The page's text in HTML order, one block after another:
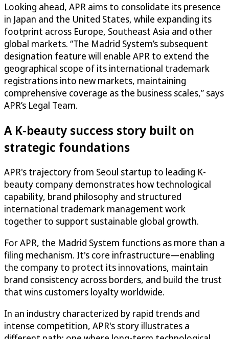
Looking ahead, APR aims to consolidate its presence
in Japan and the United States, while expanding its
footprint across Europe, Southeast Asia and other
global markets. “The Madrid System’s subsequent
designation feature will enable APR to extend the
geographical scope of its international trademark
registrations into new markets, maintaining
comprehensive coverage as the business scales,” says
APR’s Legal Team.
A K-beauty success story built on
strategic foundations
APR's trajectory from Seoul startup to leading K-
beauty company demonstrates how technological
capability, brand philosophy and structured
international trademark management work
together to support sustainable global growth.
For APR, the Madrid System functions as more than a
filing mechanism. It's core infrastructure—enabling
the company to protect its innovations, maintain
brand consistency across borders, and build the trust
that wins customers loyalty worldwide.
In an industry characterized by rapid trends and
intense competition, APR's story illustrates a